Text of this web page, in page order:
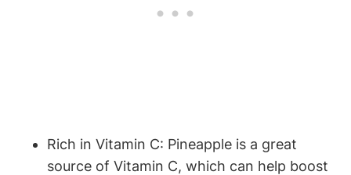
Rich in Vitamin C: Pineapple is a great
source of Vitamin C, which can help boost